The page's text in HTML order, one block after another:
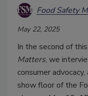
Food Safety
May 22, 2025
In the second of
Matters, we
consumer
show floor of the